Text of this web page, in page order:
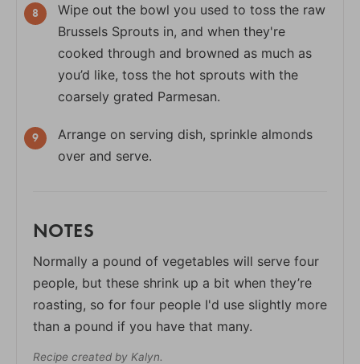
Wipe out the bowl you used to toss the raw
Brussels Sprouts in, and when they're
cooked through and browned as much as
you’d like, toss the hot sprouts with the
coarsely grated Parmesan.
Arrange on serving dish, sprinkle almonds
over and serve.
NOTES
Normally a pound of vegetables will serve four
people, but these shrink up a bit when they’re
roasting, so for four people I'd use slightly more
than a pound if you have that many.
Recipe created by Kalyn.